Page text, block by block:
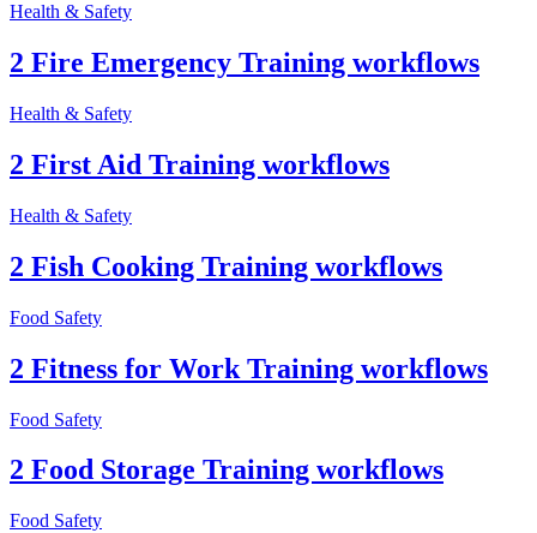
Health & Safety
2 Fire Emergency Training workflows
Health & Safety
2 First Aid Training workflows
Health & Safety
2 Fish Cooking Training workflows
Food Safety
2 Fitness for Work Training workflows
Food Safety
2 Food Storage Training workflows
Food Safety